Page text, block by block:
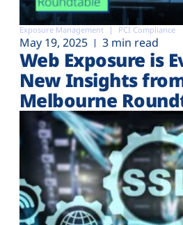
Exposure Management PCI Compliance
May 19, 2025 3 min read
Web Exposure is
New Insights
Melbourne